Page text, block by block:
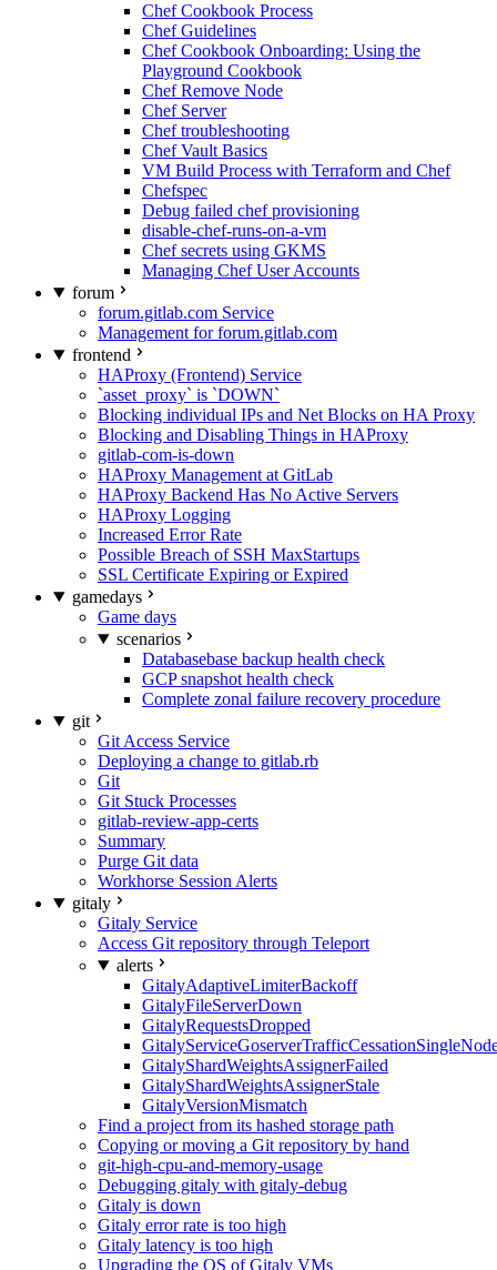
Chef Cookbook Process
Chef Guidelines
Chef Cookbook Onboarding: Using the
Playground Cookbook
Chef Remove Node
Chef Server
Chef troubleshooting
Chef Vault Basics
VM Build Process with Terraform and Chef
Chefspec
Debug failed chef provisioning
disable-chef-runs-on-a-vm
Chef secrets using GKMS
Managing Chef User Accounts
forum
forum.gitlab.com Service
Management for forum.gitlab.com
frontend
HAProxy (Frontend) Service
`asset_proxy` is `DOWN`
Blocking individual IPs and Net Blocks on HA Proxy
Blocking and Disabling Things in HAProxy
gitlab-com-is-down
HAProxy Management at GitLab
HAProxy Backend Has No Active Servers
HAProxy Logging
Increased Error Rate
Possible Breach of SSH MaxStartups
SSL Certificate Expiring or Expired
gamedays
Game days
scenarios
Databasebase backup health check
GCP snapshot health check
Complete zonal failure recovery procedure
git
Git Access Service
Deploying a change to gitlab.rb
Git
Git Stuck Processes
gitlab-review-app-certs
Summary
Purge Git data
Workhorse Session Alerts
gitaly
Gitaly Service
Access Git repository through Teleport
alerts
GitalyAdaptiveLimiterBackoff
GitalyFileServerDown
GitalyRequestsDropped
GitalyShardWeightsAssignerFailed
GitalyShardWeightsAssignerStale
GitalyVersionMismatch
Find a project from its hashed storage path
Copying or moving a Git repository by hand
git-high-cpu-and-memory-usage
Debugging gitaly with gitaly-debug
Gitaly is down
Gitaly error rate is too high
Gitaly latency is too high
Upgrading the OS of Gitaly VMs